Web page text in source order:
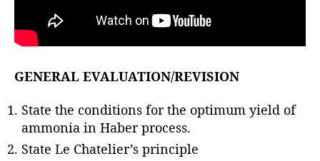
GENERAL EVALUATION/REVISION
State the conditions for the optimum yield of
ammonia in Haber process.
State Le Chatelier’s principle